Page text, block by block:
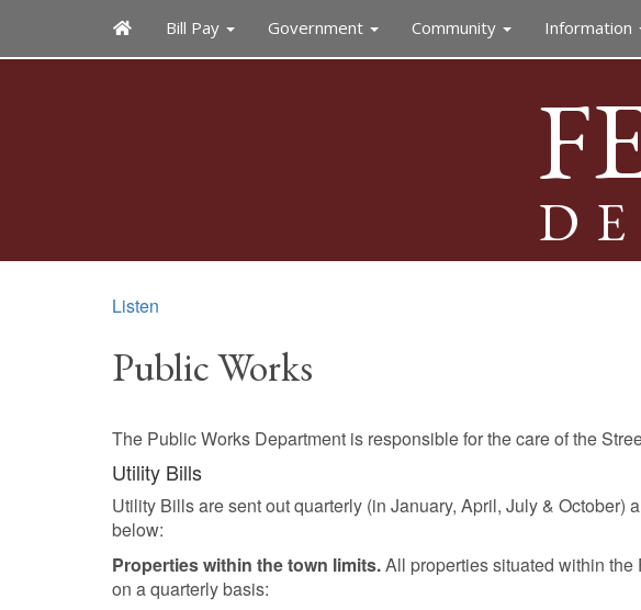
Bill Pay Government Community Information
Listen
Public Works
The Public Works Department is responsible for the care of the
Utility Bills
Utility Bills are sent out quarterly (in January, April, July &
below:
Properties within the town limits.All properties situated within
on a quarterly basis: